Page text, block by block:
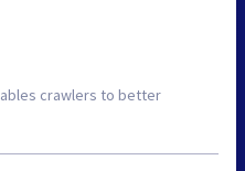
crawlers to better